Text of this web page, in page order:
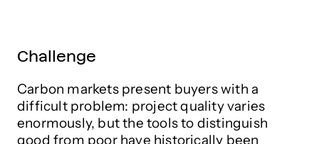
Challenge
Carbon markets present buyers with a
difficult problem: project quality varies
enormously, but the tools to distinguish
good from poor have historically been